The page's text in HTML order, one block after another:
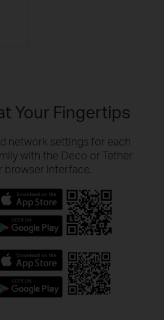
Your Fingertips
network settings for each
with the Deco or Tether
browser interface.